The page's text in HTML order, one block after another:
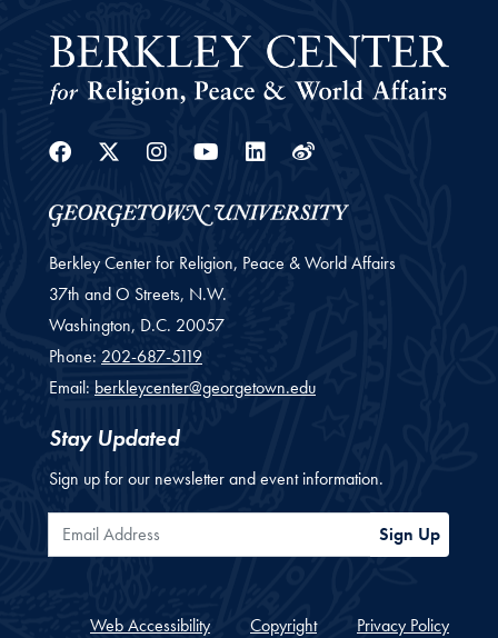
Facebook
Twitter
Instagram
Youtube
Linkedin
Weibo
Berkley Center for Religion, Peace & World Affairs
37th and O Streets, N.W.
Washington, D.C. 20057
Phone: 202-687-5119
Email: berkleycenter@georgetown.edu
Stay Updated
Sign up for our newsletter and event information.
Email Address Sign Up
Web Accessibility Copyright Privacy Policy